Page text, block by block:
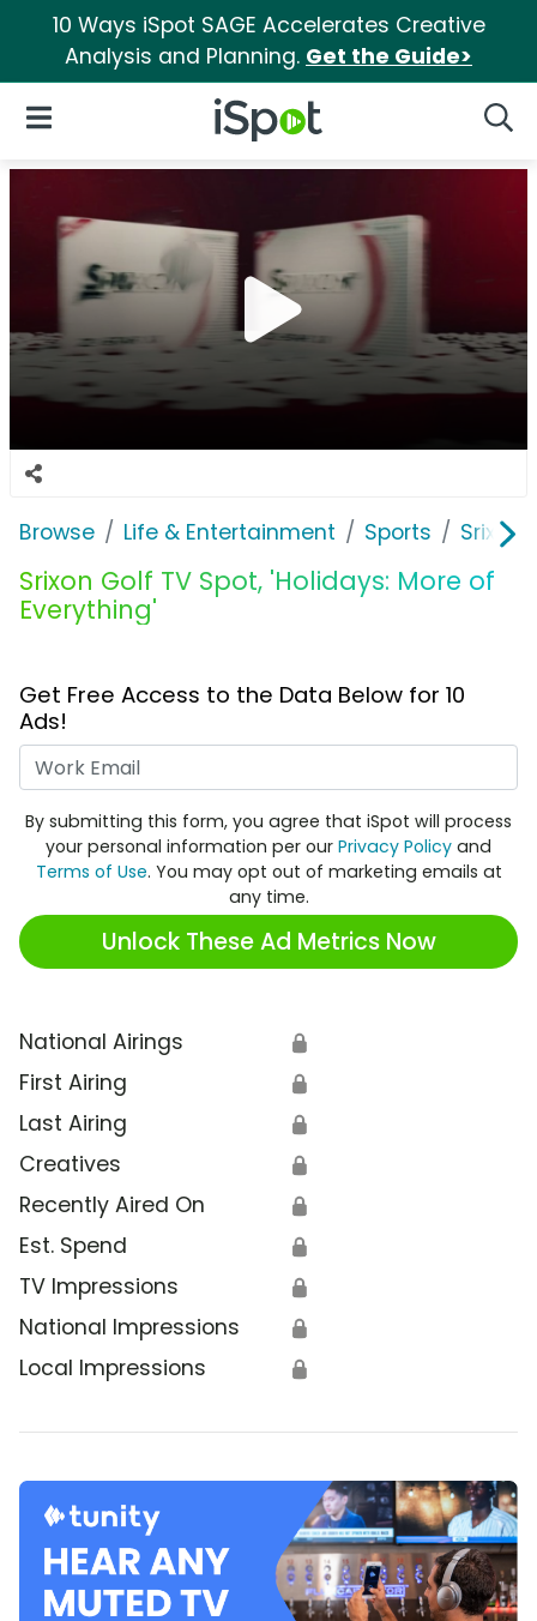
10 Ways iSpot SAGE Accelerates Creative
Analysis and Planning. Get the Guide>
iSpot Logo
Open Navigation
Browse Life & Entertainment Sports Srixon
Srixon Golf TV Spot, 'Holidays: More of
Everything'
Get Free Access to the Data Below for 10
Ads!
By submitting this form, you agree that iSpot will process
your personal information per our Privacy Policy and
Terms of Use. You may opt out of marketing emails at
any time.
Unlock These Ad Metrics Now
National Airings 🔒
First Airing 🔒
Last Airing 🔒
Creatives 🔒
Recently Aired On 🔒
Est. Spend 🔒
TV Impressions 🔒
National Impressions 🔒
Local Impressions 🔒